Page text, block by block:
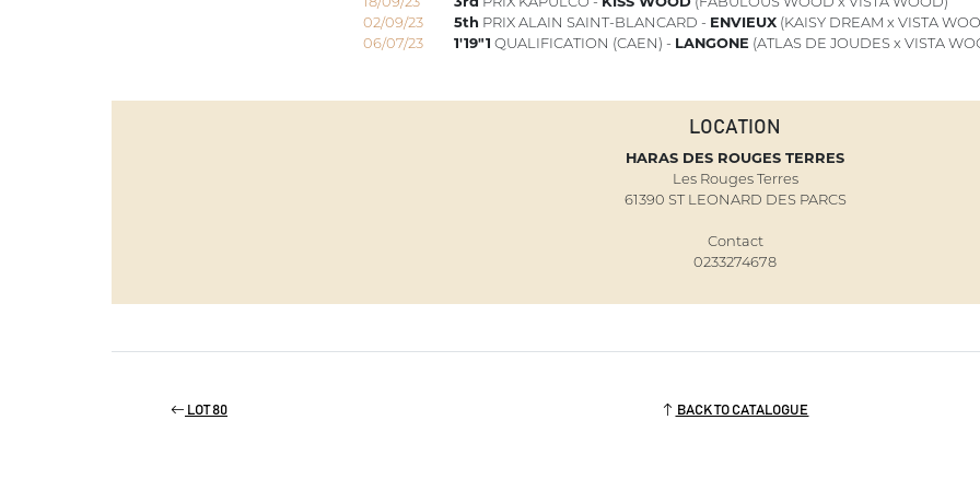
02/09/23
5th PRIX ALAIN SAINT-BLANCARD - ENVIEUX(KAISY DREAM x VISTA
06/07/23
1'19"1 QUALIFICATION (CAEN) - LANGONE (ATLAS DE JOUDES x VISTA
LOCATION
HARAS DES ROUGES TERRES
Les Rouges Terres
61390 ST LEONARD DES PARCS
Contact
0233274678
LOT 80 BACK TO CATALOGUE